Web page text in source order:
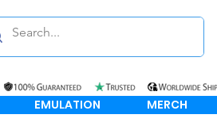
EMULATION MERCH